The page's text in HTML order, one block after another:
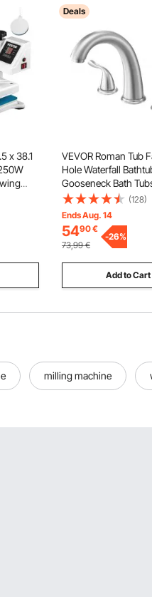
x 38.1
T-Shirt
DIY
Deals
VEVOR Roman Tub
Hole Waterfall
Gooseneck Bath
Set with 2 Handles,
Mount Bath Tub
Adult Bathing,
Stainless Steel, High
(128)
Ends Aug. 14
5490€
73,99 €
-26%
Add to Cart
milling machine